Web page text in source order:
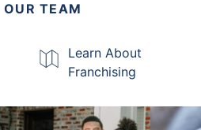
TEAM
Learn About
Franchising